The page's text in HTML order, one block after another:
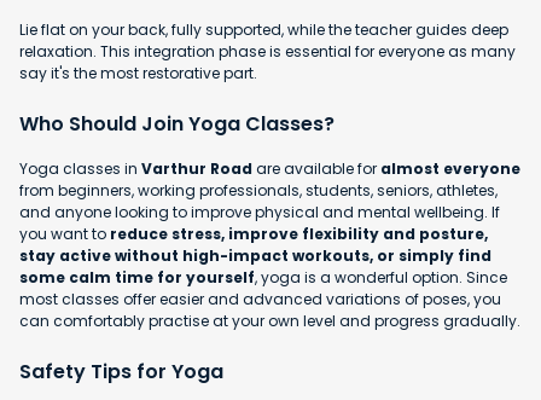
Lie flat on your back, fully supported, while the teacher guides deep
relaxation. This integration phase is essential for everyone as many
say it's the most restorative part.
Who Should Join Yoga Classes?
Yoga classes in Varthur Roadare available for almost everyone
from beginners, working professionals, students, seniors, athletes,
and anyone looking to improve physical and mental wellbeing. If
you want to reduce stress, improve flexibility and posture,
stay active without high-impact workouts, or simply find
some calm time for yourself, yoga is a wonderful option. Since
most classes offer easier and advanced variations of poses, you
can comfortably practise at your own level and progress gradually.
Safety Tips for Yoga